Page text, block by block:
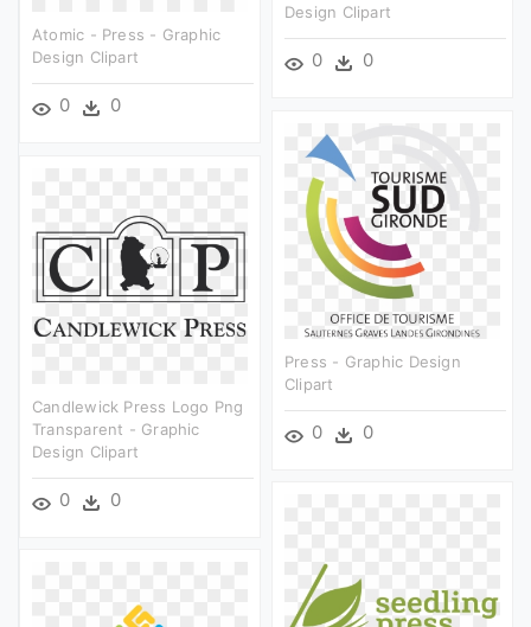
Design Clipart
0 0
Atomic - Press - Graphic
Design Clipart
0 0
Press - Graphic Design
Clipart
0 0
Candlewick Press Logo Png
Transparent - Graphic
Design Clipart
0 0